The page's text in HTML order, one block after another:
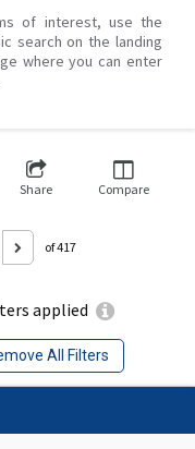
of interest, use the
search on the landing
where you can enter
applied
All Filters
Share Compare
of 417